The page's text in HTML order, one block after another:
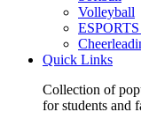
Volleyball
Quick Links
Collection of
for students and